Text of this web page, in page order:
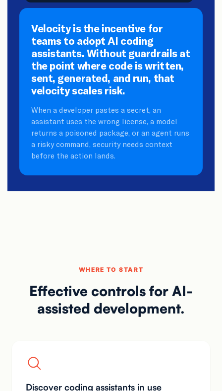
Velocity is the incentive for
teams to adopt AI coding
assistants. Without guardrails at
the point where code is written,
sent, generated, and run, that
velocity scales risk.
When a developer pastes a secret, an
assistant uses the wrong license, a model
returns a poisoned package, or an agent runs
a risky command, security needs context
before the action lands.
WHERE TO START
Effective controls for AI-
assisted development.
Discover coding assistants in use